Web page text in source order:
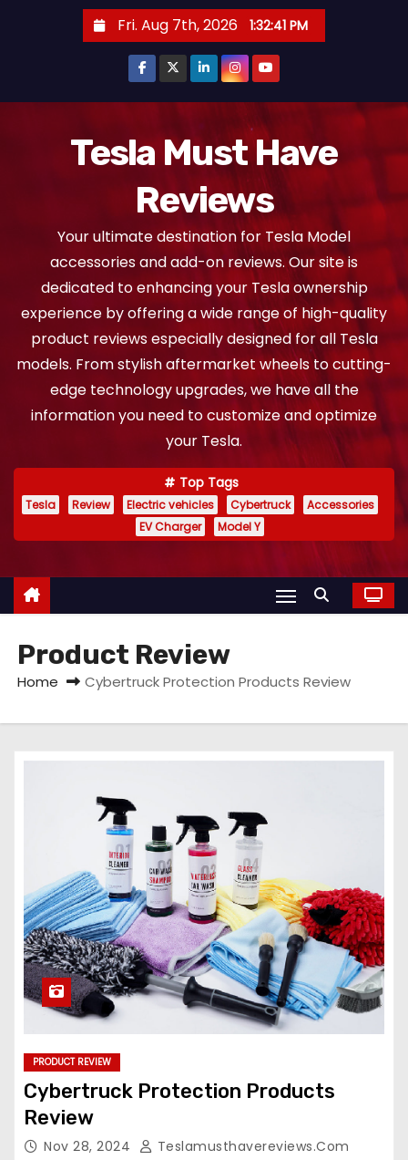
Fri. Aug 7th, 2026 1:32:43 PM
Tesla Must Have
Reviews
Your ultimate destination for Tesla Model
accessories and add-on reviews. Our site is
dedicated to enhancing your Tesla ownership
experience by offering a wide range of high-quality
product reviews especially designed for all Tesla
models. From stylish aftermarket wheels to cutting-
edge technology upgrades, we have all the
information you need to customize and optimize
your Tesla.
Top Tags
Tesla Review Electric vehicles Cybertruck
Accessories
EV Charger
Model Y
Product Review
Home Cybertruck Protection Products Review
PRODUCT REVIEW
Cybertruck Protection Products
Review
Nov 28, 2024 Teslamusthavereviews.com